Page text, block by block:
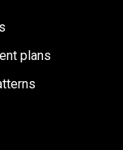
plans